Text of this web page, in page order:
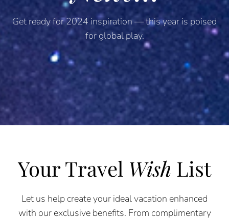
Get ready for 2024 inspiration — this year is poised
for global play.
Your Travel Wish List
Let us help create your ideal vacation enhanced
with our exclusive benefits. From complimentary